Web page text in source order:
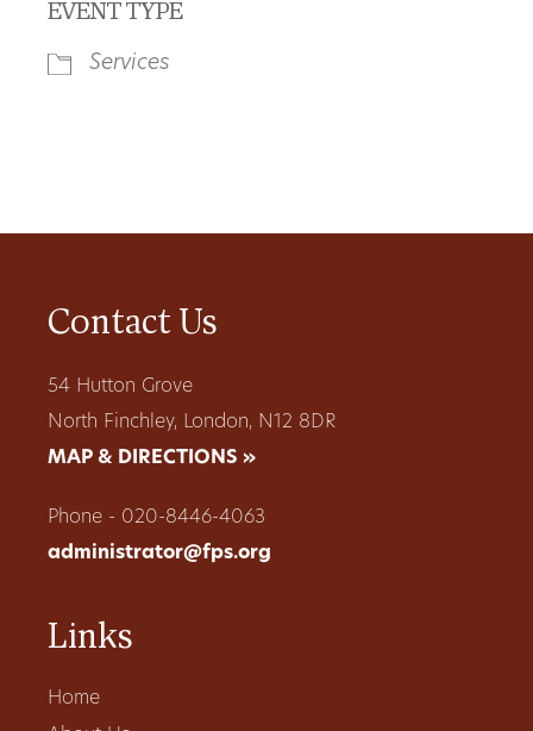
EVENT TYPE
Services
Contact Us
54 Hutton Grove
North Finchley, London, N12 8DR
MAP & DIRECTIONS »
Phone - 020-8446-4063
administrator@fps.org
Links
Home